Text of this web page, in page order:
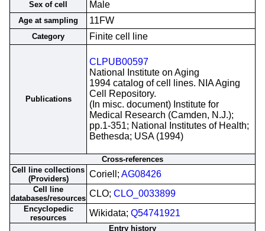
Sex of cell Male
Age at sampling 11FW
Category Finite cell line
Publications
CLPUB00597
National Institute on Aging
1994 catalog of cell lines. NIA Aging
Cell Repository.
(In misc. document) Institute for
Medical Research (Camden, N.J.);
pp.1-351; National Institutes of Health;
Bethesda; USA (1994)
Cross-references
Cell line collections
(Providers)
Coriell; AG08426
Cell line
databases/resources CLO; CLO_0033899
Encyclopedic
resources
Wikidata; Q54741921
Entry history